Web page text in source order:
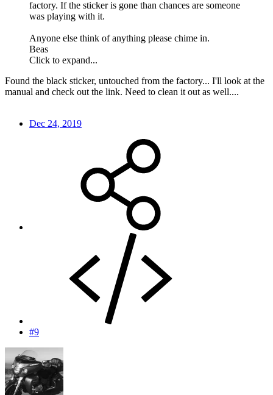
factory. If the sticker is gone than chances are someone
was playing with it.
Anyone else think of anything please chime in.
Beas
Click to expand...
Found the black sticker, untouched from the factory... I'll look at the
manual and check out the link. Need to clean it out as well....
Dec 24, 2019
#9